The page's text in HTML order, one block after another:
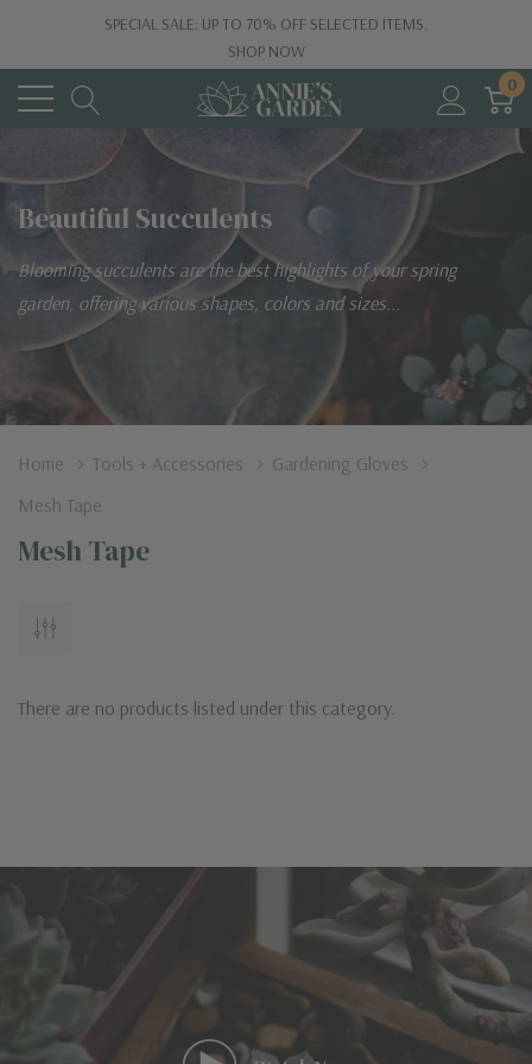
SPECIAL SALE: UP TO 70% OFF SELECTED ITEMS.
SHOP NOW
0
Beautiful Succulents
Blooming succulents are the best highlights of your spring
garden, offering various shapes, colors and sizes...
Home Tools + Accessories
Gardening Gloves
Mesh Tape
Mesh Tape
There are no products listed under this category.